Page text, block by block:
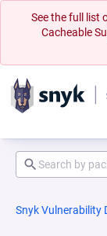
See the full list
Cacheable
Snyk Vulnerability